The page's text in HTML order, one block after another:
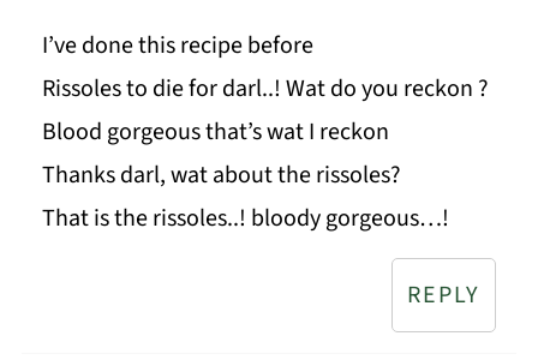
I’ve done this recipe before
Rissoles to die for darl..! Wat do you reckon ?
Blood gorgeous that’s wat I reckon
Thanks darl, wat about the rissoles?
That is the rissoles..! bloody gorgeous…!
REPLY